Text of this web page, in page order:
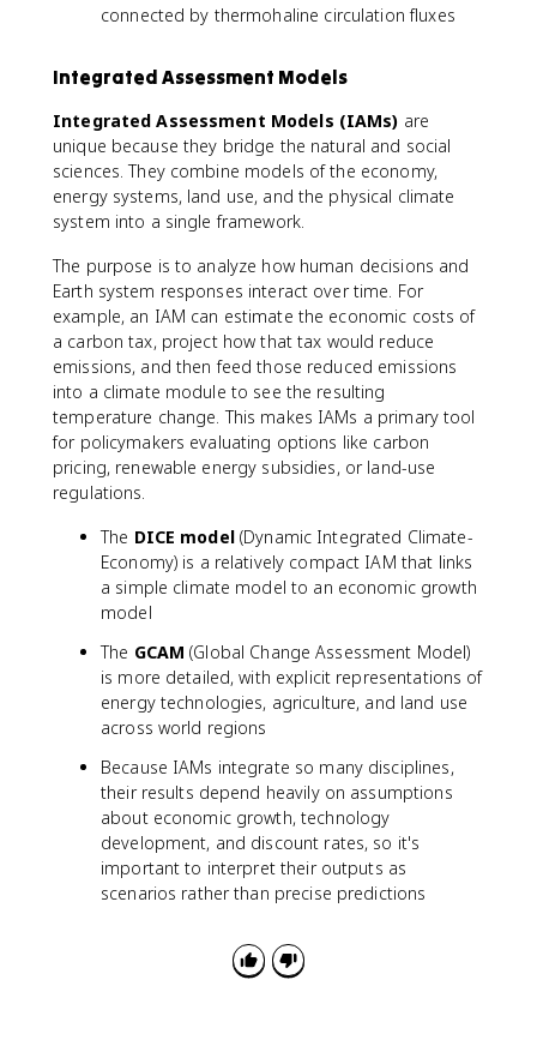
connected by thermohaline circulation fluxes
Integrated Assessment Models
Integrated Assessment Models (IAMs) are
unique because they bridge the natural and social
sciences. They combine models of the economy,
energy systems, land use, and the physical climate
system into a single framework.
The purpose is to analyze how human decisions and
Earth system responses interact over time. For
example, an IAM can estimate the economic costs of
a carbon tax, project how that tax would reduce
emissions, and then feed those reduced emissions
into a climate module to see the resulting
temperature change. This makes IAMs a primary tool
for policymakers evaluating options like carbon
pricing, renewable energy subsidies, or land-use
regulations.
The DICE model(Dynamic Integrated Climate-
Economy) is a relatively compact IAM that links
a simple climate model to an economic growth
model
The GCAM (Global Change Assessment Model)
is more detailed, with explicit representations of
energy technologies, agriculture, and land use
across world regions
Because IAMs integrate so many disciplines,
their results depend heavily on assumptions
about economic growth, technology
development, and discount rates, so it's
important to interpret their outputs as
scenarios rather than precise predictions